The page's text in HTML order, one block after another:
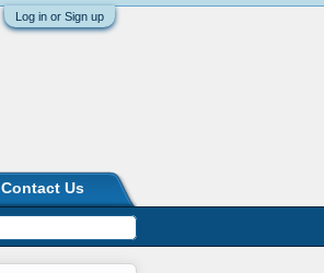
Log in or Sign up
Contact Us